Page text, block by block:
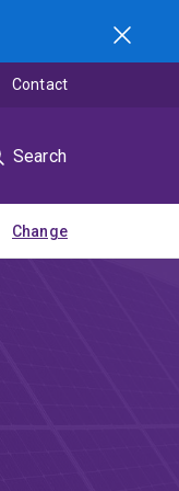
Search
Contact